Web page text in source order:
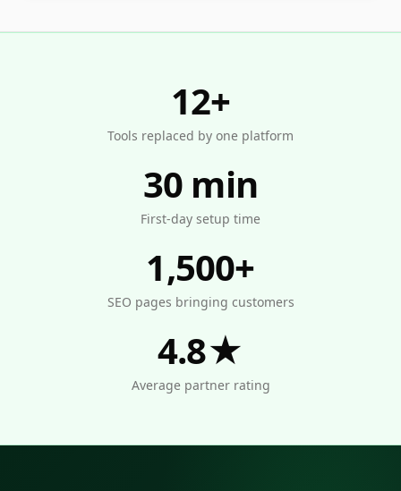
12+
Tools replaced by one platform
30 min
First-day setup time
1,500+
SEO pages bringing customers
4.8★
Average partner rating